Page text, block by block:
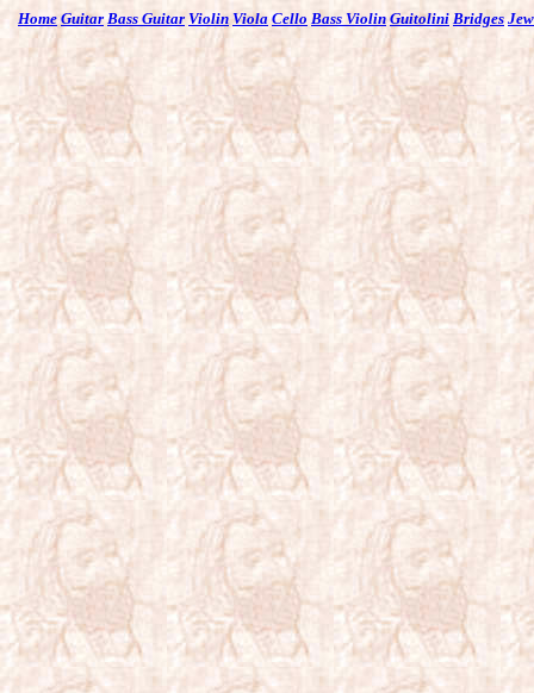
Home Guitar Bass Guitar Violin Viola Cello Bass Violin Guitolini Bridges